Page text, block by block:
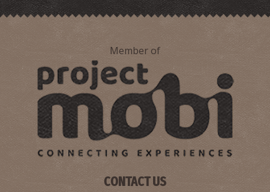
Member of
CONTACT US